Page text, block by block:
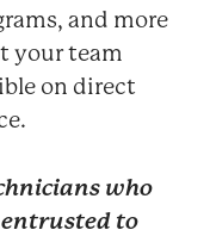
and more
your team
on direct
who
entrusted to